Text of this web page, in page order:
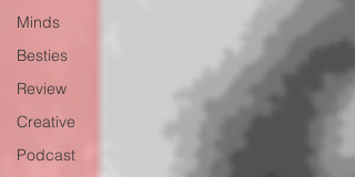
Minds
Besties
Review
Creative
Podcast